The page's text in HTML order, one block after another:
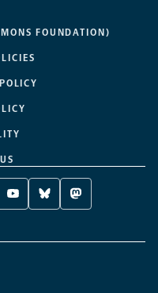
FOUNDATION)
YOUTUBE
-
NEW
BLUESKY
-
NEW
MASTODON
-
NEW